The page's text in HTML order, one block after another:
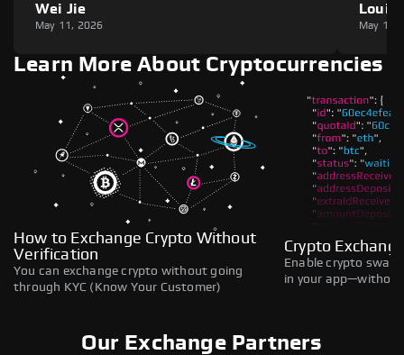
Wei Jie
May 11, 2026
Louie
May 11,
Learn More About Cryptocurrencies
How to Exchange Crypto Without
Verification
You can exchange crypto without going
through KYC (Know Your Customer)
Crypto
Enable crypto
in your
Our Exchange Partners